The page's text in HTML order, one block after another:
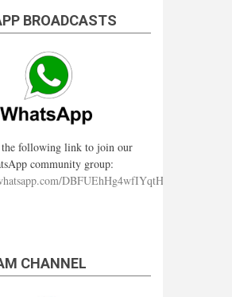
BROADCASTS
following link to join our
community group:
DBFUEhHg4wfIYqtHzYhqJ7
CHANNEL